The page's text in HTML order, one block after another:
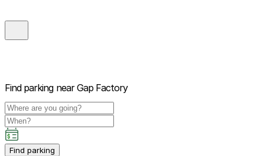
Find parking near Gap Factory
Find parking